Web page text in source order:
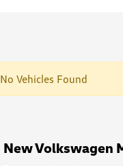
No Vehicles Found
New Volkswagen